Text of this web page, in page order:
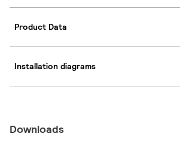
Product Data
Installation diagrams
Downloads